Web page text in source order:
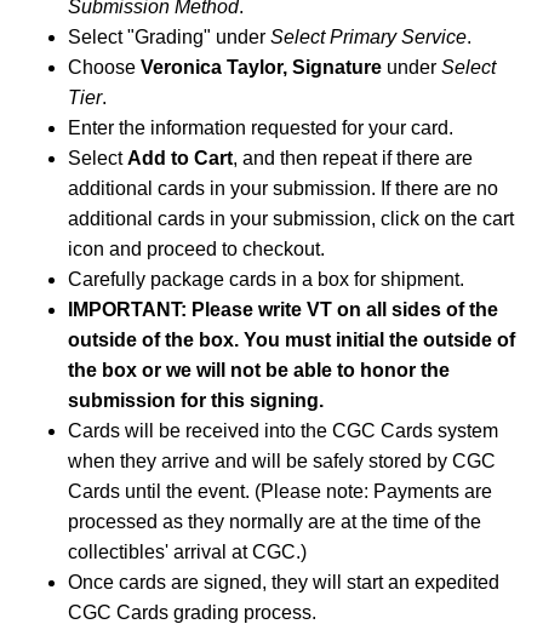
Submission Method.
Select "Grading" under Select Primary Service.
Choose Veronica Taylor, Signature under Select
Tier.
Enter the information requested for your card.
SelectAdd to Cart, and then repeat if there are
additional cards in your submission. If there are no
additional cards in your submission, click on the cart
icon and proceed to checkout.
Carefully package cards in a box for shipment.
IMPORTANT: Please write VT on all sides of the
outside of the box. You must initial the outside of
the box or we will not be able to honor the
submission for this signing.
Cards will be received into the CGC Cards system
when they arrive and will be safely stored by CGC
Cards until the event. (Please note: Payments are
processed as they normally are at the time of the
collectibles' arrival at CGC.)
Once cards are signed, they will start an expedited
CGC Cards grading process.